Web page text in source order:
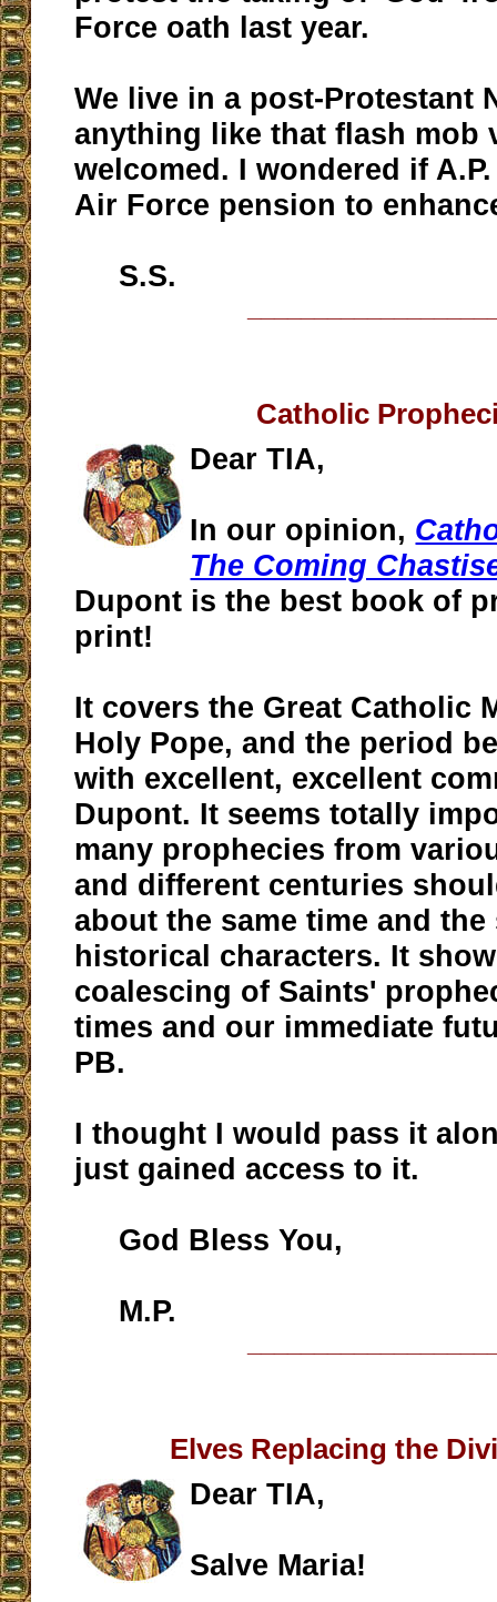
Force oath last year.
We live in a post-Protestant
anything like that flash mob
welcomed. I wondered if
Air Force pension to
S.S.
Catholic
Dear TIA,
In our opinion,
The Coming
Dupont is the best book of
print!
It covers the Great Catholic
Holy Pope, and the period
with excellent, excellent
Dupont. It seems totally
many prophecies from
and different centuries
about the same time and the
historical characters. It
coalescing of Saints'
times and our immediate
PB.
I thought I would pass it
just gained access to it.
God Bless You,
M.P.
Elves Replacing the
Dear TIA,
Salve Maria!